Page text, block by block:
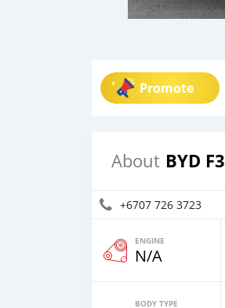
Promote
About BYD F3
+6707 726 3723
ENGINE
N/A
BODY TYPE